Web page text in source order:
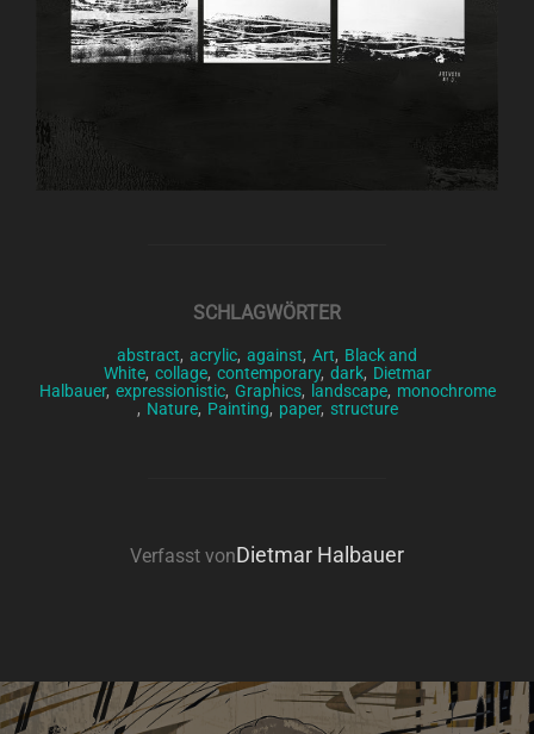
SCHLAGWÖRTER
abstract, acrylic, against, Art, Black and
White, collage, contemporary, dark, Dietmar
Halbauer, expressionistic, Graphics, landscape, monochrome
, Nature, Painting, paper, structure
BEITRAGSAUTOR
Verfasst vonDietmar Halbauer
Beitragsnavigation